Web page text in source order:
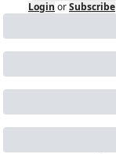
Login orSubscribe